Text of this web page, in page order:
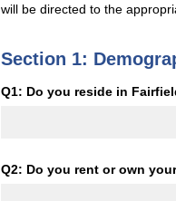
will be directed to the
Section 1:
Q1: Do you reside in
Q2: Do you rent or own